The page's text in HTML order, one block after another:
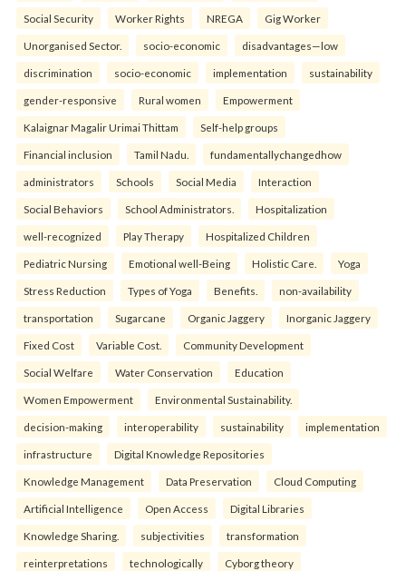
Social Security Worker Rights NREGA Gig Worker
Unorganised Sector. socio-economic disadvantages—low
discrimination socio-economic implementation sustainability
gender-responsive Rural women Empowerment
Kalaignar Magalir Urimai Thittam Self-help groups
Financial inclusion Tamil Nadu. fundamentallychangedhow
administrators Schools Social Media Interaction
Social Behaviors School Administrators. Hospitalization
well-recognized Play Therapy Hospitalized Children
Pediatric Nursing Emotional well-Being Holistic Care. Yoga
Stress Reduction Types of Yoga Benefits. non-availability
transportation Sugarcane Organic Jaggery Inorganic Jaggery
Fixed Cost Variable Cost. Community Development
Social Welfare Water Conservation Education
Women Empowerment Environmental Sustainability.
decision-making interoperability sustainability implementation
infrastructure Digital Knowledge Repositories
Knowledge Management Data Preservation Cloud Computing
Artificial Intelligence Open Access Digital Libraries
Knowledge Sharing. subjectivities transformation
reinterpreta⁠tions tec⁠hnologically Cyborg theory